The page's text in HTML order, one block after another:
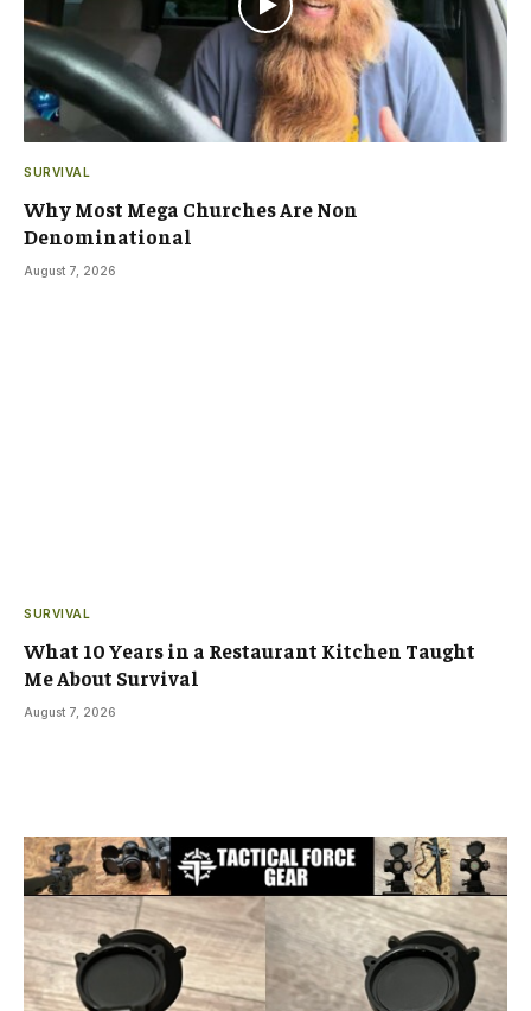
SURVIVAL
Why Most Mega Churches Are Non
Denominational
August 7, 2026
SURVIVAL
What 10 Years in a Restaurant Kitchen Taught
Me About Survival
August 7, 2026